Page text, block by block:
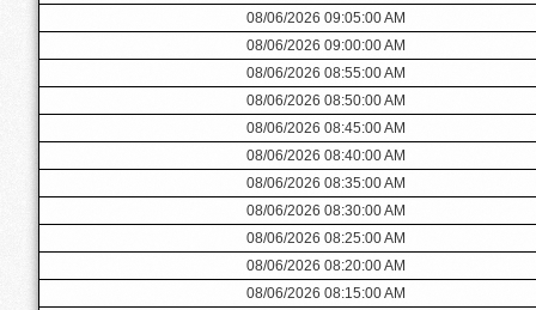
08/06/2026 09:05:00 AM
08/06/2026 09:00:00 AM
08/06/2026 08:55:00 AM
08/06/2026 08:50:00 AM
08/06/2026 08:45:00 AM
08/06/2026 08:40:00 AM
08/06/2026 08:35:00 AM
08/06/2026 08:30:00 AM
08/06/2026 08:25:00 AM
08/06/2026 08:20:00 AM
08/06/2026 08:15:00 AM